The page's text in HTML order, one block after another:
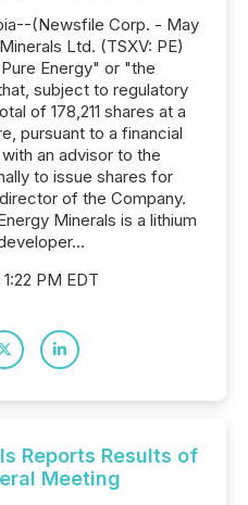
(Newsfile Corp. - May
Ltd. (TSXV: PE)
Energy" or "the
subject to regulatory
of 178,211 shares at a
pursuant to a financial
an advisor to the
to issue shares for
of the Company.
Minerals is a lithium
PM EDT
Reports Results of
Meeting